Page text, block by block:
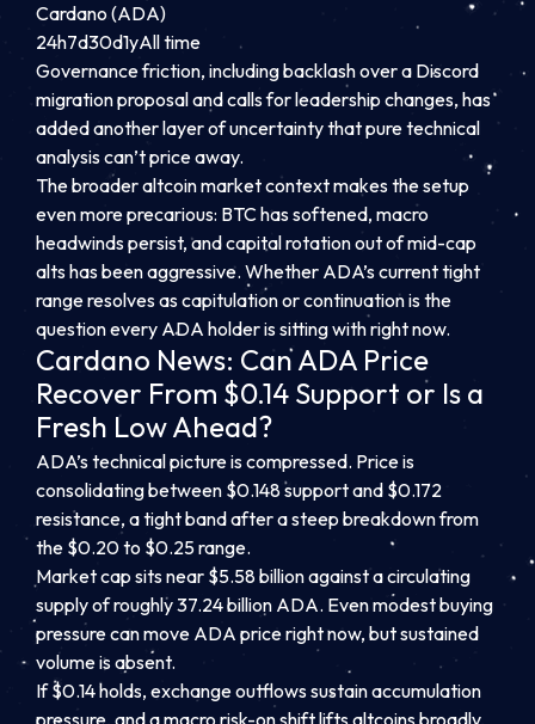
Cardano (ADA)
24h7d30d1yAll time
Governance friction, including backlash over a Discord
migration proposal and calls for leadership changes, has
added another layer of uncertainty that pure technical
analysis can’t price away.
The broader altcoin market context makes the setup
even more precarious: BTC has softened, macro
headwinds persist, and capital rotation out of mid-cap
alts has been aggressive. Whether ADA’s current tight
range resolves as capitulation or continuation is the
question every ADA holder is sitting with right now.
Cardano News: Can ADA Price
Recover From $0.14 Support or Is a
Fresh Low Ahead?
ADA’s technical picture is compressed. Price is
consolidating between $0.148 support and $0.172
resistance, a tight band after a steep breakdown from
the $0.20 to $0.25 range.
Market cap sits near $5.58 billion against a circulating
supply of roughly 37.24 billion ADA. Even modest buying
pressure can move ADA price right now, but sustained
volume is absent.
If $0.14 holds, exchange outflows sustain accumulation
pressure, and a macro risk-on shift lifts altcoins broadly,